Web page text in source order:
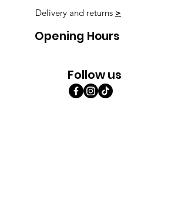
Delivery and returns >
Opening Hours
Follow us